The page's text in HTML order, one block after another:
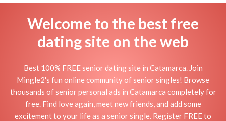
Welcome to the best free
dating site on the web
Best 100% FREE senior dating site in Catamarca. Join
Mingle2's fun online community of senior singles! Browse
thousands of senior personal ads in Catamarca completely for
free. Find love again, meet new friends, and add some
excitement to your life as a senior single. Register FREE to